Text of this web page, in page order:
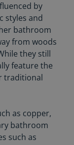
by
styles and
bathroom
from woods
they still
feature the
traditional
as copper,
bathroom
such as